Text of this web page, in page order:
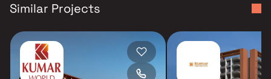
Similar Projects